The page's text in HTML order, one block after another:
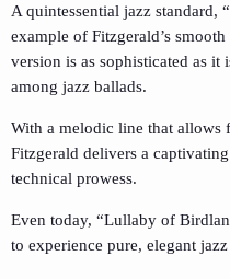
A quintessential jazz standard,
example of Fitzgerald’s
version is as sophisticated as
among jazz ballads.
With a melodic line that allows
Fitzgerald delivers a
technical prowess.
Even today, “Lullaby of
to experience pure, elegant